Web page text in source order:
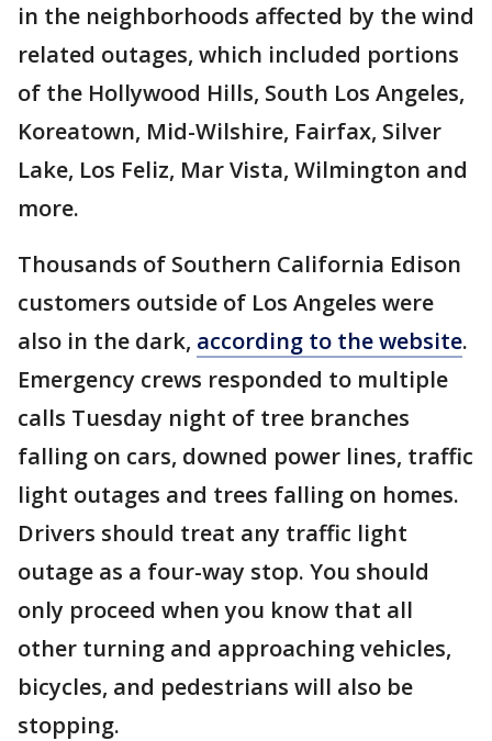
in the neighborhoods affected by the wind
related outages, which included portions
of the Hollywood Hills, South Los Angeles,
Koreatown, Mid-Wilshire, Fairfax, Silver
Lake, Los Feliz, Mar Vista, Wilmington and
more.
Thousands of Southern California Edison
customers outside of Los Angeles were
also in the dark, according to the website.
Emergency crews responded to multiple
calls Tuesday night of tree branches
falling on cars, downed power lines, traffic
light outages and trees falling on homes.
Drivers should treat any traffic light
outage as a four-way stop. You should
only proceed when you know that all
other turning and approaching vehicles,
bicycles, and pedestrians will also be
stopping.